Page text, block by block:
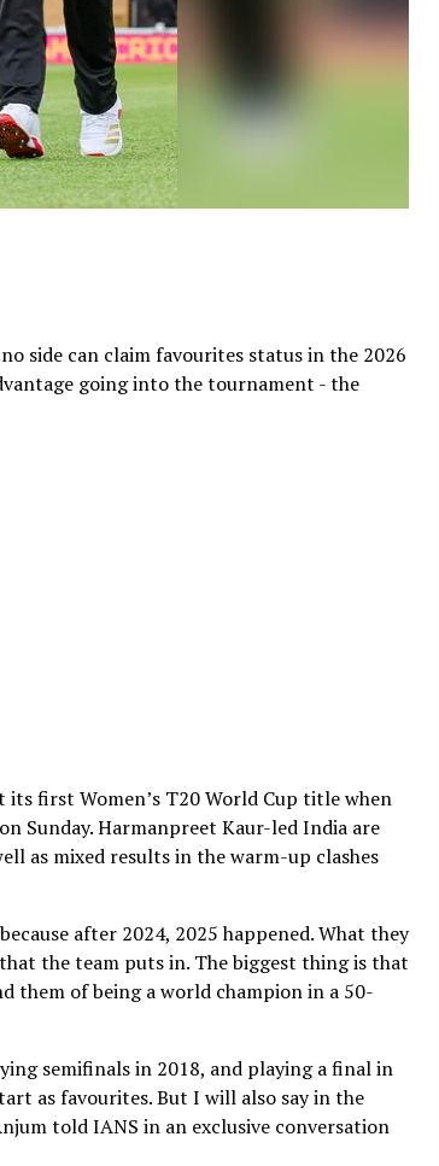
side can claim favourites status in the 2026
going into the tournament - the
first Women’s T20 World Cup title when
Sunday. Harmanpreet Kaur-led India are
as mixed results in the warm-up clashes
after 2024, 2025 happened. What they
the team puts in. The biggest thing is that
them of being a world champion in a 50-
semifinals in 2018, and playing a final in
as favourites. But I will also say in the
told IANS in an exclusive conversation